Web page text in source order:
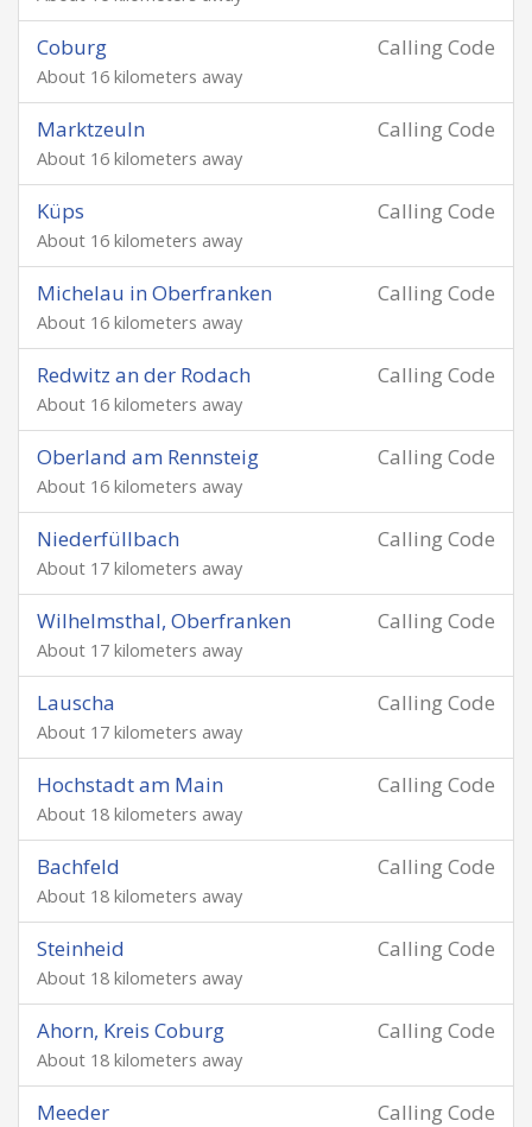
Calling Code
Coburg
About 16 kilometers away
Calling Code
Marktzeuln
About 16 kilometers away
Calling Code
Küps
About 16 kilometers away
Calling Code
Michelau in Oberfranken
About 16 kilometers away
Calling Code
Redwitz an der Rodach
About 16 kilometers away
Calling Code
Oberland am Rennsteig
About 16 kilometers away
Calling Code
Niederfüllbach
About 17 kilometers away
Calling Code
Wilhelmsthal, Oberfranken
About 17 kilometers away
Calling Code
Lauscha
About 17 kilometers away
Calling Code
Hochstadt am Main
About 18 kilometers away
Calling Code
Bachfeld
About 18 kilometers away
Calling Code
Steinheid
About 18 kilometers away
Calling Code
Ahorn, Kreis Coburg
About 18 kilometers away
Calling Code
Meeder